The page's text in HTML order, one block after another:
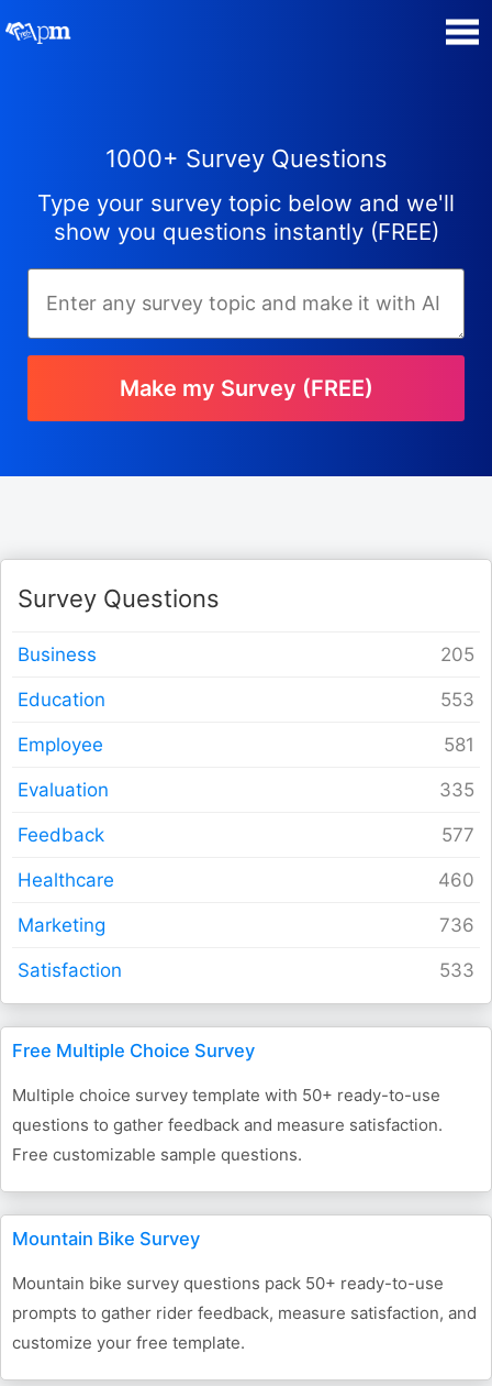
Manage my Polls
Super Survey Maker
Guides and Help
Contact
1000+ Survey Questions
Type your survey topic below and we'll
show you questions instantly (FREE)
Make my Survey (FREE)
Survey Questions
Business
Education
Employee
Evaluation
Feedback
Healthcare
Marketing
Satisfaction
Free Multiple Choice Survey
Multiple choice survey template with 50+ ready-to-use
questions to gather feedback and measure satisfaction.
Free customizable sample questions.
Mountain Bike Survey
Mountain bike survey questions pack 50+ ready-to-use
prompts to gather rider feedback, measure satisfaction, and
customize your free template.